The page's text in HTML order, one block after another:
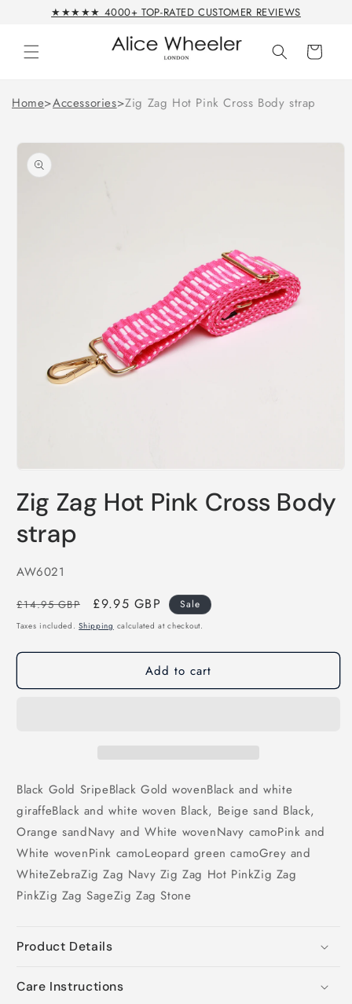
Skip to★★★★★ 4000+ TOP-RATED CUSTOMER REVIEWS
Cart
Home>Accessories>Zig Zag Hot Pink Cross Body strap
Skip to
product
information
1
in
Zig Zag Hot Pink Cross Body
strap
SKU:
AW6021
Regular
price
£14.95 GBP
Sale
price
£9.95 GBP Sale
Taxes included.Shipping calculated at checkout.
Add to cart
Black Gold SripeBlack Gold wovenBlack and white
giraffeBlack and white woven Black, Beige sand Black,
Orange sandNavy and White wovenNavy camoPink and
White wovenPink camoLeopard green camoGrey and
WhiteZebraZig Zag Navy Zig Zag Hot PinkZig Zag
PinkZig Zag SageZig Zag Stone
Product Details
Care Instructions